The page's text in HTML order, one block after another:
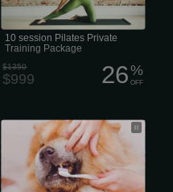
10 session Pilates Private
Training Package
$1350
$999 26%
OFF
That number jumps to 80% in pets
that are 3 years of age or older. If left
untreated, periodontal disease can
cause infection, pain, and tooth loss
over time. It can also lead to serious
health problems like microscopic
changes in the heart, liver, and
kidneys.